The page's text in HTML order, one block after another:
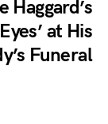
Haggard’s
at His
Funeral